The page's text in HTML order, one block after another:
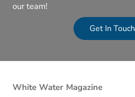
our team!
Get In Touch
White Water Magazine